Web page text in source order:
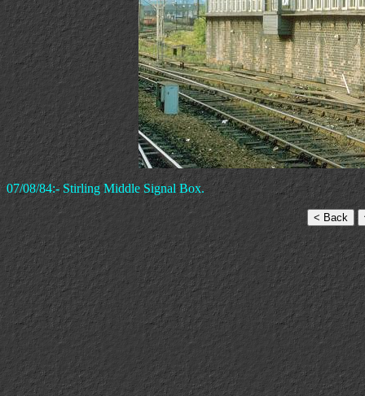
07/08/84:- Stirling Middle Signal Box.